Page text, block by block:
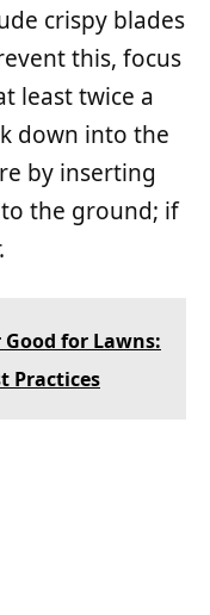
crispy blades
this, focus
least twice a
down into the
by inserting
the ground; if
Good for Lawns:
Practices